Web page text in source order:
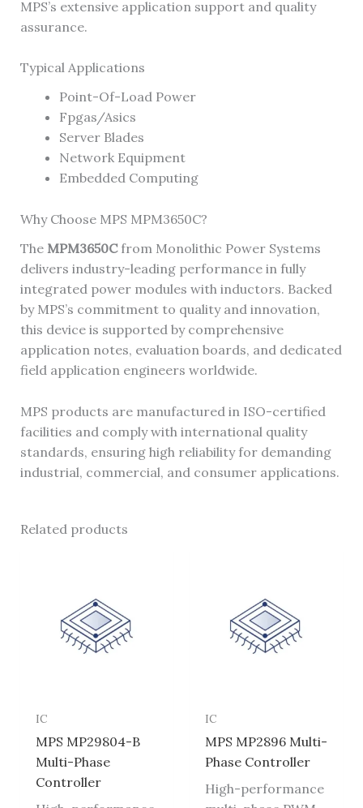
MPS’s extensive application support and quality
assurance.
Typical Applications
Point-Of-Load Power
Fpgas/Asics
Server Blades
Network Equipment
Embedded Computing
Why Choose MPS MPM3650C?
The MPM3650Cfrom Monolithic Power Systems
delivers industry-leading performance in fully
integrated power modules with inductors. Backed
by MPS’s commitment to quality and innovation,
this device is supported by comprehensive
application notes, evaluation boards, and dedicated
field application engineers worldwide.
MPS products are manufactured in ISO-certified
facilities and comply with international quality
standards, ensuring high reliability for demanding
industrial, commercial, and consumer applications.
Related products
IC
MPS MP29804-B
Multi-Phase
Controller
IC
MPS MP2896 Multi-
Phase Controller
High-performance